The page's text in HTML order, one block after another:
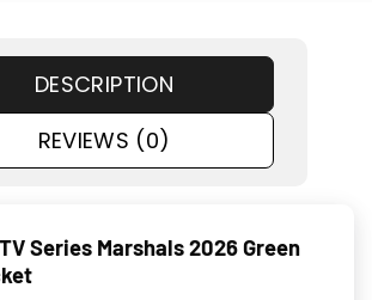
DESCRIPTION
REVIEWS (0)
Series Marshals 2026 Green